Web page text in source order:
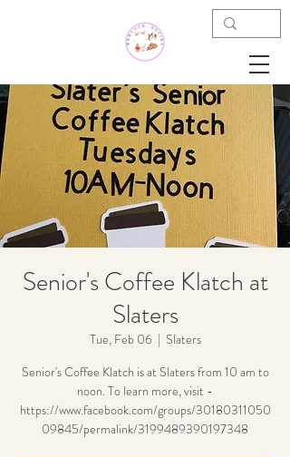
Senior's Coffee Klatch at
Slaters
Tue, Feb 06
  |
Slaters
Senior's Coffee Klatch is at Slaters from 10 am to
noon. To learn more, visit -
https://www.facebook.com/groups/30180311050
09845/permalink/3199489390197348